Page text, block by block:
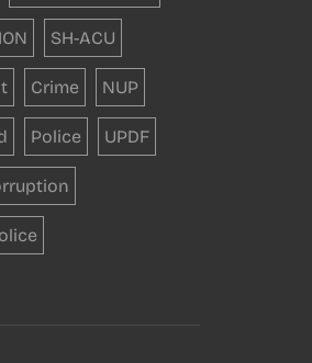
SH-ACU
Crime NUP
Police UPDF